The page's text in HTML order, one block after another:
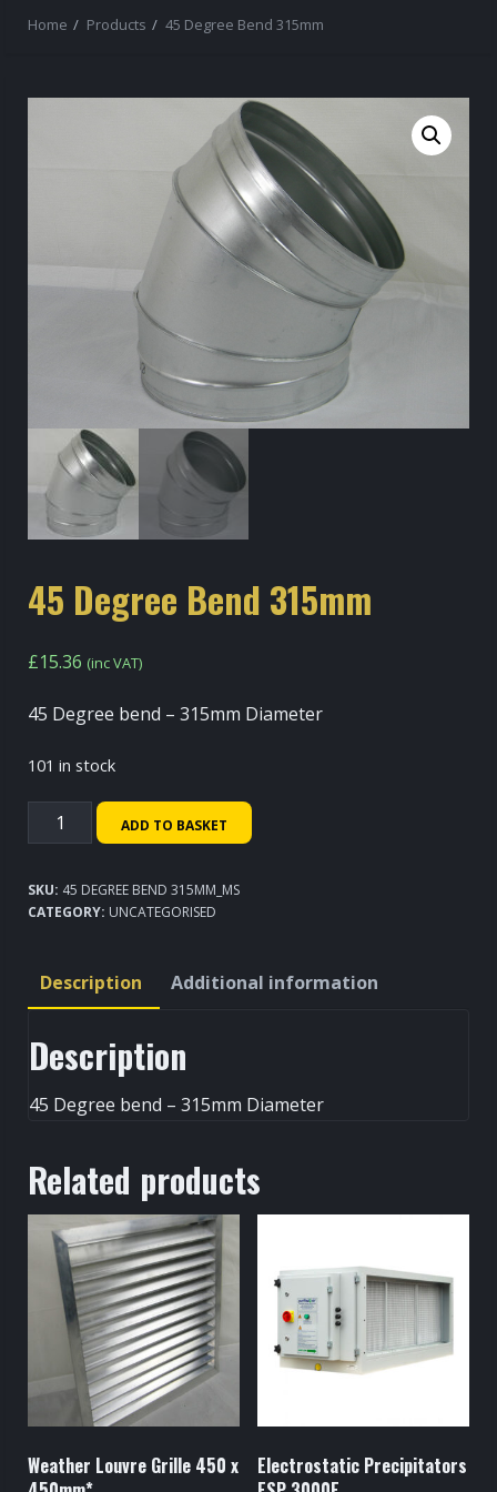
Home Products 45 Degree Bend 315mm
45 Degree Bend 315mm
£15.36 (inc VAT)
45 Degree bend – 315mm Diameter
101 in stock
Degree
315mm
ADD TO BASKET
SKU: 45 DEGREE BEND 315MM_MS
CATEGORY: UNCATEGORISED
Description Additional information
Description
45 Degree bend – 315mm Diameter
Related products
Weather Louvre Grille 450 x
Electrostatic Precipitators